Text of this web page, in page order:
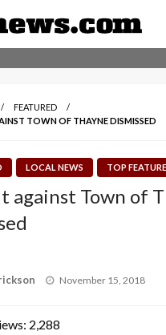
For Local and Regional
FEATURED
TOWN OF THAYNE DISMISSED
LOCAL NEWS TOP
against Town of
Posted
November 15, 2018
2,288